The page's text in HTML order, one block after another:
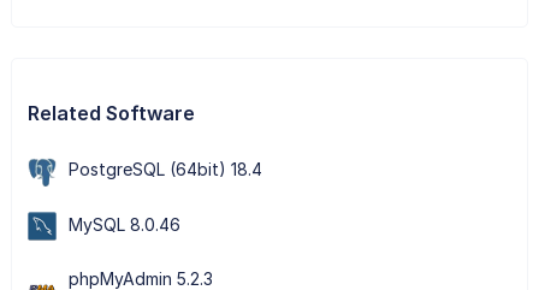
Related Software
PostgreSQL (64bit) 18.4
MySQL 8.0.46
phpMyAdmin 5.2.3